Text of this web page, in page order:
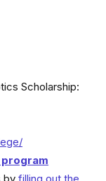
Scholarship:
program